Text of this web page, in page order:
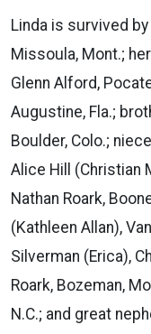
Linda is survived
Missoula, Mont.;
Glenn Alford,
Augustine, Fla.;
Boulder, Colo.;
Alice Hill (Christian
Nathan Roark,
(Kathleen Allan),
Silverman (Erica),
Roark, Bozeman,
N.C.; and great